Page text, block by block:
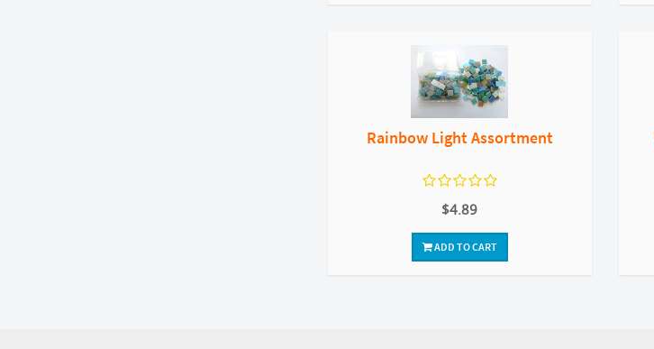
Rainbow Light Assortment
$4.89
ADD TO CART